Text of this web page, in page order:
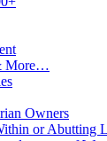
More…
Owners
or Abutting